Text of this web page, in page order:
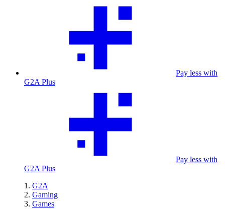
Pay less with
G2A Plus
Pay less with
G2A Plus
G2A
Gaming
Games